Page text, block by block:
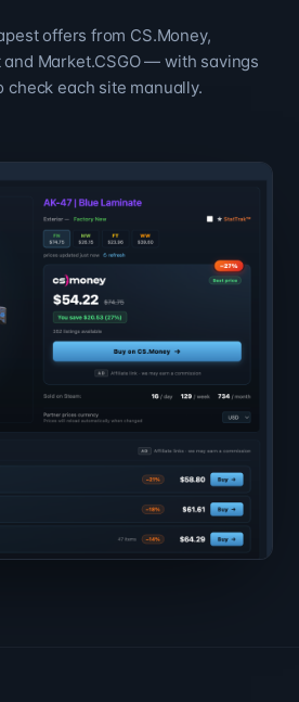
offers from CS.Money,
and Market.CSGO — with savings
check each site manually.